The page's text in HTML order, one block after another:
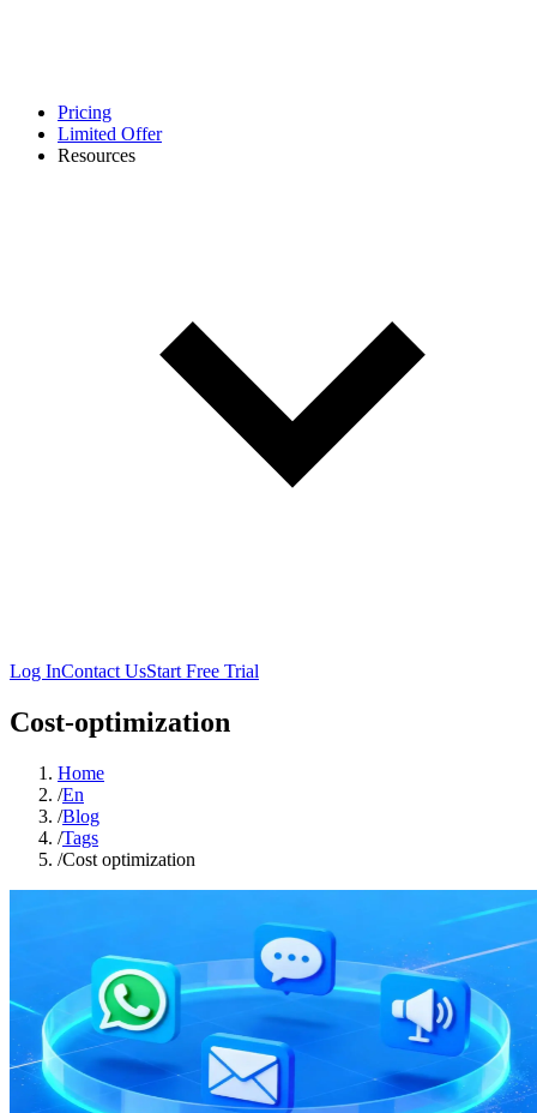
Pricing
Limited Offer
Resources
Log InContact UsStart Free Trial
Cost-optimization
Home
/En
/Blog
/Tags
/Cost optimization